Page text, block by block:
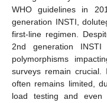
WHO guidelines in
generation INSTI,
first-line regimen.
2nd generation INSTI
polymorphisms
surveys remain crucial.
often remains limited,
load testing and even